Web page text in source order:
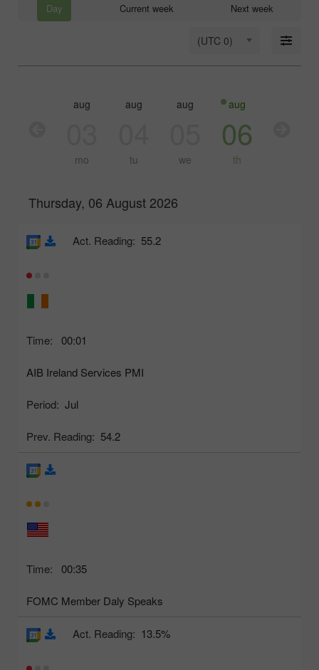
Day Current week Next week
(UTC 0)
aug
mo
aug
tu
aug
we
aug
06
th
Thursday, 06 August 2026
Time: 00:01
AIB Ireland Services PMI
Period: Jul
Prev. Reading: 54.2
Act. Reading: 55.2
Time: 00:35
FOMC Member Daly Speaks
Act. Reading: 13.5%